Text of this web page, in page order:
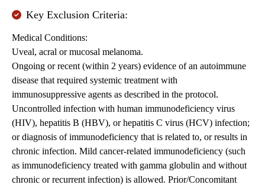
Key Exclusion Criteria:
Medical Conditions:
Uveal, acral or mucosal melanoma.
Ongoing or recent (within 2 years) evidence of an autoimmune
disease that required systemic treatment with
immunosuppressive agents as described in the protocol.
Uncontrolled infection with human immunodeficiency virus
(HIV), hepatitis B (HBV), or hepatitis C virus (HCV) infection;
or diagnosis of immunodeficiency that is related to, or results in
chronic infection. Mild cancer-related immunodeficiency (such
as immunodeficiency treated with gamma globulin and without
chronic or recurrent infection) is allowed. Prior/Concomitant